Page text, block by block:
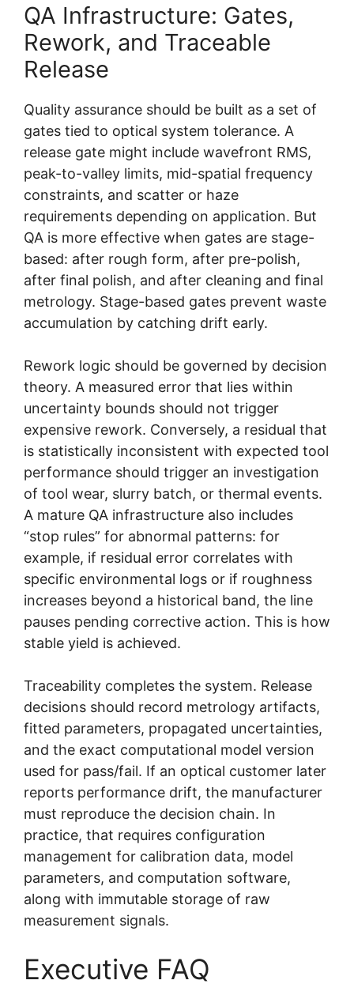
QA Infrastructure: Gates,
Rework, and Traceable
Release
Quality assurance should be built as a set of
gates tied to optical system tolerance. A
release gate might include wavefront RMS,
peak-to-valley limits, mid-spatial frequency
constraints, and scatter or haze
requirements depending on application. But
QA is more effective when gates are stage-
based: after rough form, after pre-polish,
after final polish, and after cleaning and final
metrology. Stage-based gates prevent waste
accumulation by catching drift early.
Rework logic should be governed by decision
theory. A measured error that lies within
uncertainty bounds should not trigger
expensive rework. Conversely, a residual that
is statistically inconsistent with expected tool
performance should trigger an investigation
of tool wear, slurry batch, or thermal events.
A mature QA infrastructure also includes
“stop rules” for abnormal patterns: for
example, if residual error correlates with
specific environmental logs or if roughness
increases beyond a historical band, the line
pauses pending corrective action. This is how
stable yield is achieved.
Traceability completes the system. Release
decisions should record metrology artifacts,
fitted parameters, propagated uncertainties,
and the exact computational model version
used for pass/fail. If an optical customer later
reports performance drift, the manufacturer
must reproduce the decision chain. In
practice, that requires configuration
management for calibration data, model
parameters, and computation software,
along with immutable storage of raw
measurement signals.
Executive FAQ